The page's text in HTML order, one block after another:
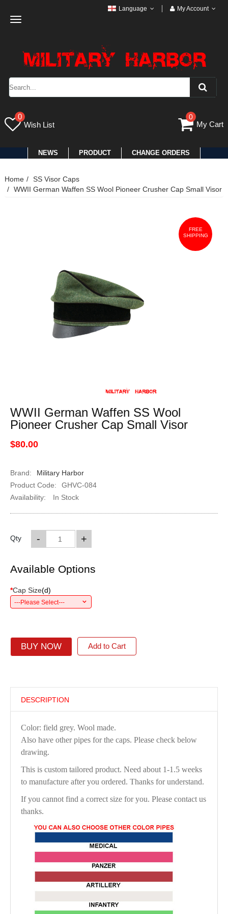
Toggle
Language My Account
0
Wish List
0
My Cart
NEWS PRODUCT CHANGE ORDERS
Home
SS Visor Caps
WWII German Waffen SS Wool Pioneer Crusher Cap Small Visor
FREE
SHIPPING
WWII German Waffen SS Wool
Pioneer Crusher Cap Small Visor
$80.00
Brand:
Military Harbor
Product Code:
GHVC-084
Availability:
In Stock
Qty +
-
Available Options
*Cap Size(d)
---Please Select---
BUY NOW Add to Cart
DESCRIPTION
Color: field grey. Wool made.
Also have other pipes for the caps. Please check below
drawing.
This is custom tailored product. Need about 1-1.5 weeks
to manufacture after you ordered. Thanks for understand.
If you cannot find a correct size for you. Please contact us
thanks.